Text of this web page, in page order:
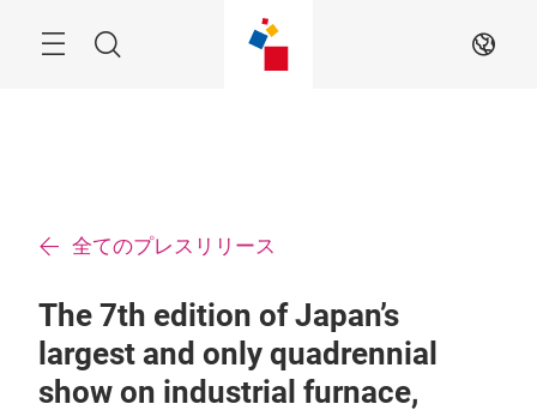
JA
全てのプレスリリース
The 7th edition of Japan’s
largest and only quadrennial
show on industrial furnace,